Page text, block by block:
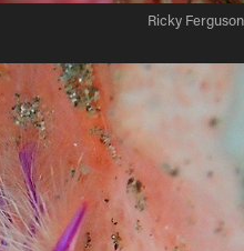
Ricky Ferguson